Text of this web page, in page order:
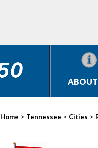
Home > Tennessee > Cities >